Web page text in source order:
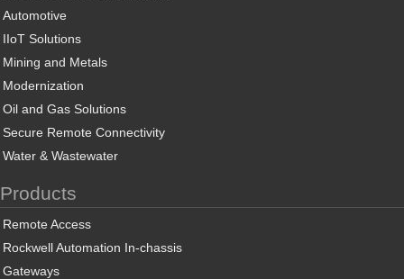
Automotive
IIoT Solutions
Mining and Metals
Modernization
Oil and Gas Solutions
Secure Remote Connectivity
Water & Wastewater
Products
Remote Access
Rockwell Automation In-chassis
Gateways